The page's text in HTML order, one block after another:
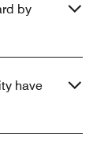
by
have